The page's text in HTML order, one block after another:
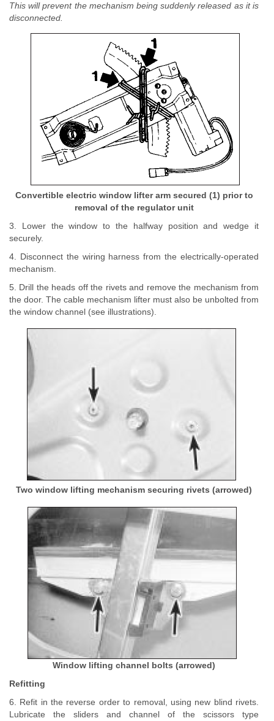
This will prevent the mechanism being suddenly released as it is
disconnected.
Convertible electric window lifter arm secured (1) prior to
removal of the regulator unit
3. Lower the window to the halfway position and wedge it
securely.
4. Disconnect the wiring harness from the electrically-operated
mechanism.
5. Drill the heads off the rivets and remove the mechanism from
the door. The cable mechanism lifter must also be unbolted from
the window channel (see illustrations).
Two window lifting mechanism securing rivets (arrowed)
Window lifting channel bolts (arrowed)
Refitting
6. Refit in the reverse order to removal, using new blind rivets.
Lubricate the sliders and channel of the scissors type